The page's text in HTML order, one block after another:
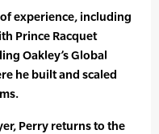
experience, including
Prince Racquet
Oakley’s Global
he built and scaled
Perry returns to the